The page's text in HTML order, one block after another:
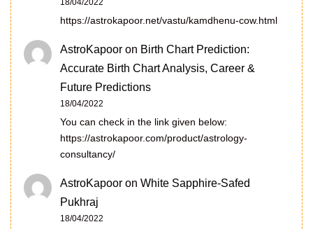
18/04/2022
https://astrokapoor.net/vastu/kamdhenu-cow.html
AstroKapoor on Birth Chart Prediction:
Accurate Birth Chart Analysis, Career &
Future Predictions
18/04/2022
You can check in the link given below:
https://astrokapoor.com/product/astrology-
consultancy/
AstroKapoor on White Sapphire-Safed
Pukhraj
18/04/2022